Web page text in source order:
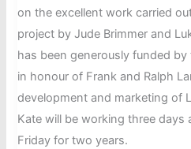
on the excellent work carried
project by Jude Brimmer and
has been generously funded
in honour of Frank and Ralph
development and marketing of
Kate will be working three days
Friday for two years.